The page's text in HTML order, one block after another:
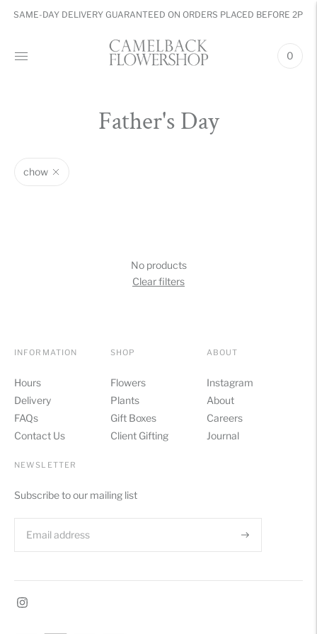
SAME-DAY DELIVERY GUARANTEED ON ORDERS PLACED BEFORE 2PM
0
Father's Day
chow
No products
Clear filters
INFORMATION
Hours
Delivery
FAQs
Contact Us
SHOP
Flowers
Plants
Gift Boxes
Client Gifting
ABOUT
Instagram
About
Careers
Journal
NEWSLETTER
Subscribe to our mailing list